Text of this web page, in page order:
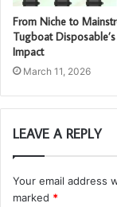
From Niche to
Tugboat
Impact
March 11, 2026
LEAVE A REPLY
Your email address
marked *